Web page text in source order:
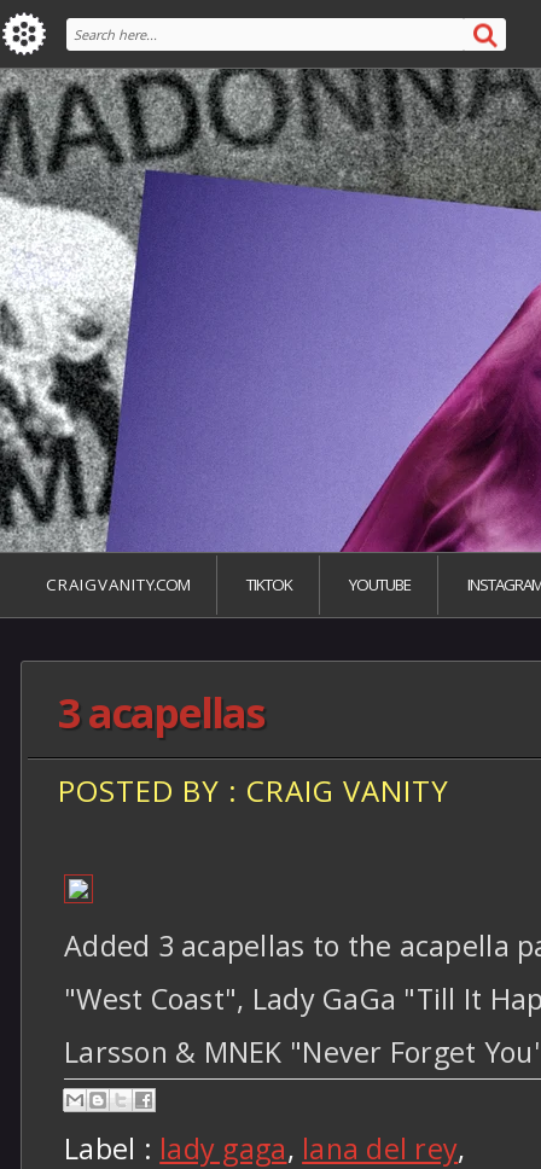
C R A I G V A N I T Y.COM TIKTOK YOUTUBE
3 acapellas
POSTED BY : CRAIG VANITY
Added 3 acapellas to the acapella
"West Coast", Lady GaGa "Till It
Larsson & MNEK "Never Forget
Label : lady gaga, lana del rey,